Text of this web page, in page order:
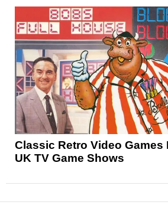
Classic Retro Video Games
UK TV Game Shows